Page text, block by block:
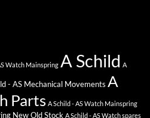
Watch Mainspring A Schild A
- AS Mechanical Movements A
Parts A Schild - AS Watch Mainspring
New Old Stock A Schild - AS Watch spares